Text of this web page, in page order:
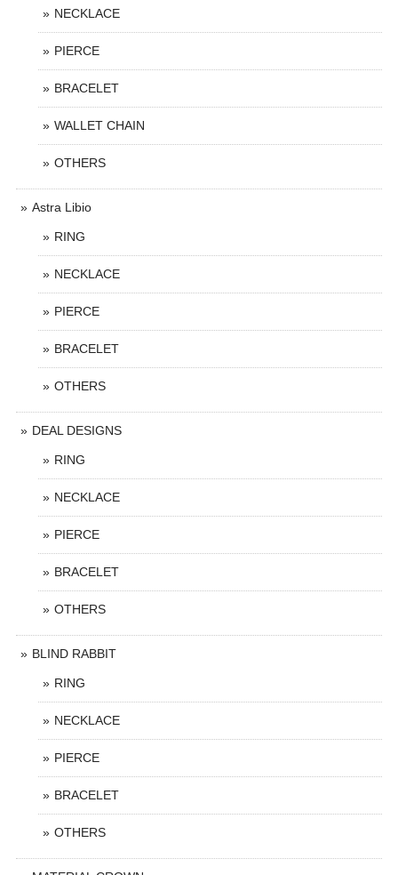
NECKLACE
PIERCE
BRACELET
WALLET CHAIN
OTHERS
Astra Libio
RING
NECKLACE
PIERCE
BRACELET
OTHERS
DEAL DESIGNS
RING
NECKLACE
PIERCE
BRACELET
OTHERS
BLIND RABBIT
RING
NECKLACE
PIERCE
BRACELET
OTHERS